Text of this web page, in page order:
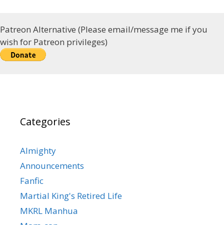
Patreon Alternative (Please email/message me if you
wish for Patreon privileges)
Categories
Almighty
Announcements
Fanfic
Martial King's Retired Life
MKRL Manhua